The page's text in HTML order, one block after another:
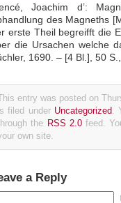
Joachim d’:
des Magneths
erste Theil begreifft die
die Ursachen welche
1690. – [4 Bl.], 50
entry was posted on
filed under Uncategorized
the RSS 2.0feed.
own site.
a Reply